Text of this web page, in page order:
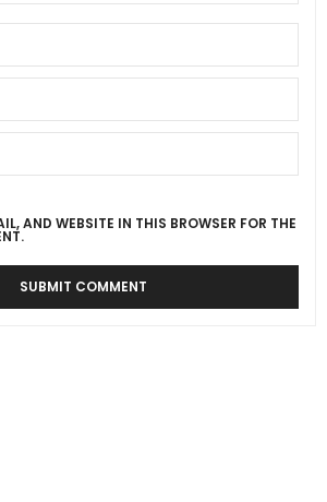
AND WEBSITE IN THIS BROWSER FOR THE